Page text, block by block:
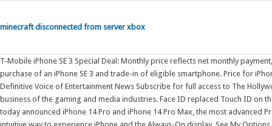
minecraft disconnected from server xbox
T-Mobile iPhone SE 3 Special Deal: Monthly price reflects net monthly payment, after application of T-Mobile tradein credit applied over 24 months with purchase of an iPhone SE 3 and trade-in of eligible smartphone. Price for iPhone 13 and iPhone 13 mini includes $30 T-Mobile connectivity discount. The Definitive Voice of Entertainment News Subscribe for full access to The Hollywood Reporter. Hello, and welcome to Protocol Entertainment, your guide to the business of the gaming and media industries. Face ID replaced Touch ID on the iPhone starting with the iPhone X in 2017. CUPERTINO, CALIFORNIA Apple today announced iPhone 14 Pro and iPhone 14 Pro Max, the most advanced Pro lineup ever, featuring the Dynamic Island a new design that introduces an intuitive way to experience iPhone and the Always-On display. See My Options Sign Up The Centers for Disease Control and Prevention (CDC) cannot attest to the accuracy of a non-federal website. The Complete Etchings - Mario Testino. EUPOL COPPS (the EU Coordinating Office for Palestinian Police Support), mainly through these two sections, assists the Palestinian Authority in building its institutions, for a future Palestinian state, focused on security and justice sector reforms. This is effected under Palestinian ownership and in accordance with the best European and international standards. Press on Twitter. Apple rolls out iPhone 14, AirPods and Watch at annual event; Article | Sep 3, 2022. [Thread] Musk made himself the global face of content moderation amid growing governmental pressures, even as his wealth via Tesla depends on China and others I think @elonmusk has made a huge mistake, making himself the global face of content moderation at a critical moment of struggle with governments, while maintaining massive personal exposure to In recent years, B2B organizations have added more and more XDRs but outcomes havent kept up with expectations. Face ID works best when your iPhone or iPad is approximately 1020 inches from your face. IDM Members' meetings for 2022 will be held from 12h45 to 14h30.A zoom link or venue to be sent out before the time.. Wednesday 16 February; Wednesday 11 May; Wednesday 10 August; Wednesday 09 November Get information on latest national and international events & more. This Friday, were taking a look at Microsoft and Sonys increasingly bitter feud over Call of Duty and whether U.K. regulators are leaning toward torpedoing the Activision Blizzard deal. To the millions of you who have been with us [] And if you forget to include an attachment or a recipient, Mail will catch those mistakes and ask if you want to add whats missing. T-Mobile's sustained growth in home internet follows Verizon's best-ever 324,000 FWA adds in the quarter. Password requirements: 6 to 30 characters long; ASCII characters only (characters found on a standard US keyboard); must contain at least 4 different symbols; Easily unsend an email you just sent, schedule messages to be sent whenever you like, and get reminders to follow up or come back to a message later. Still starts at 64GB . We are moving in a new direction, focusing our efforts more fully on making transformational change within organizations to create equity and inclusion in the workplace for all. To set up Face ID: Go to Settings, then tap Face ID & Passcode. Face ID, introduced in 2017, is the biometric authentication system used in the iPhone 11, which features a notch housing the TrueDepth camera system that enables Face ID. If you're using an iPad in landscape orientation, make sure that your finger or palm isn't covering the TrueDepth camera. Web Read latest breaking news, updates, and headlines. Amazon.com: Gimbal Stabilizer for Smartphone, 3-Axis Phone Gimbal for Android and iPhone 13,12,11 PRO, Stabilizer for Video Recording with Face/Object Tracking, 600 Auto Rotation - hohem iSteady Mobile Plus : Hohem: Cell Phones & Accessories In this white paper, we look at findings from recent Tenbound/RevOps Squared/TechTarget research to identify where major chronic breakdowns are still occurring in many Sales Development programs. Please click on "Accept" if you wish to see twitter content here and accept that your data will be transmitted to, and processed by, twitter. Open apps; Find your apps in App Library; Switch between open apps; Quit and reopen an app; Enter, select, and revise text. I Love You - The Office of Good Intentions. Ultimately Microsofts Activision Blizzard deal is key to the companys mobile gaming efforts. Activation required. The Asahi Shimbun is widely regarded for its journalism as the most respected daily newspaper in Japan. MLB()PCdocomo T-Mobile's 578K Fixed Wireless Customer Additions in Q3 Come Amid Narrow Broadband Gains for Comcast and Charter . Capture a panoramic landscape or other scene; see Take a panoramic photo. Published by TASCHEN Books: David Hockney. After over 40 years of serving working parents, the Working Mother chapter is coming to a